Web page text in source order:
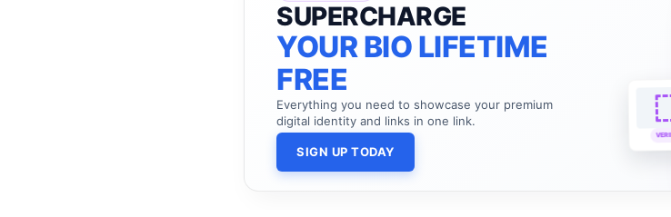
SUPERCHARGE
YOUR BIO LIFETIME
FREE
Everything you need to showcase your premium
digital identity and links in one link.
SIGN UP TODAY